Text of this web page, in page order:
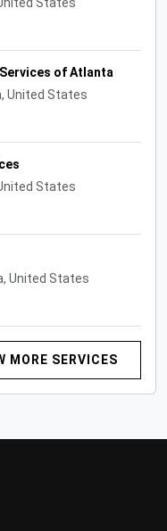
of Atlanta
United States
States
United States
MORE SERVICES